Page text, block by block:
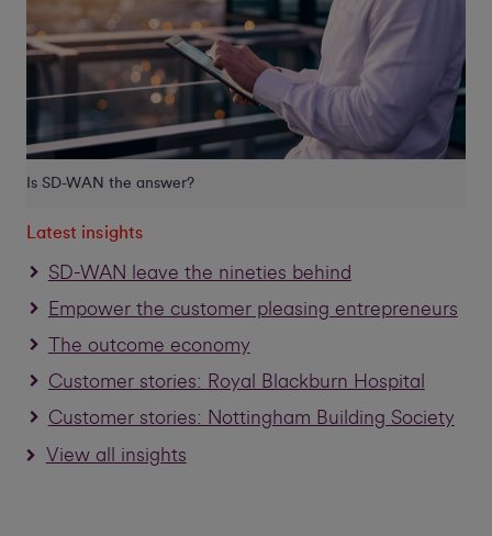
Is SD-WAN the answer?
Latest insights
SD-WAN leave the nineties behind
Empower the customer pleasing entrepreneurs
The outcome economy
Customer stories: Royal Blackburn Hospital
Customer stories: Nottingham Building Society
View all insights